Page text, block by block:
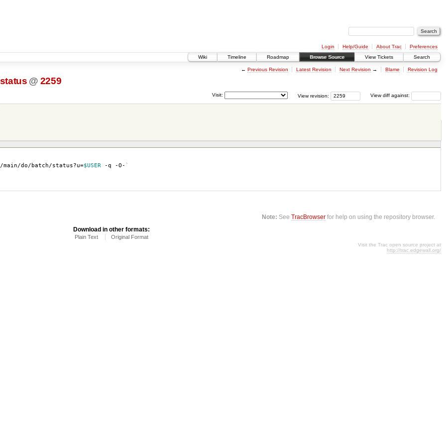
Login Help/Guide About Trac
Preferences
Wiki
Timeline Roadmap Browse Source View Tickets Search
← Previous Revision Latest Revision Next Revision → Blame Revision Log
@ 2259
View diff against:
View revision:
Visit:
do/batch/status?u=$USER -q -O- `
Note: SeeTracBrowser for help on using the repository browser.
Download in other formats:
Plain Text Original Format
Visit the Trac open source project at
http://trac.edgewall.org/